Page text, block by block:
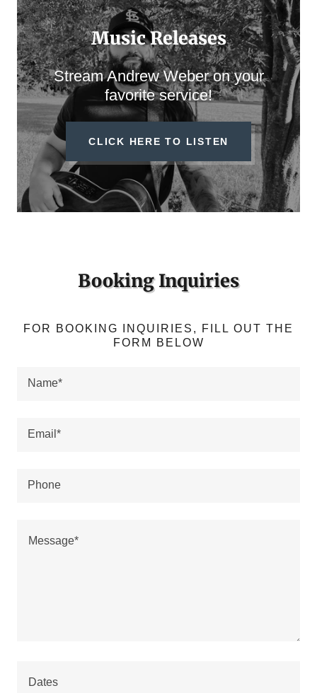
Music Releases
Stream Andrew Weber on your
favorite service!
CLICK HERE TO LISTEN
Booking Inquiries
FOR BOOKING INQUIRIES, FILL OUT THE
FORM BELOW
Name*
Email*
Phone